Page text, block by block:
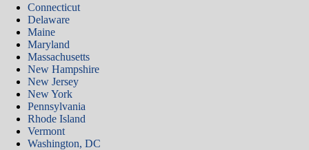
Connecticut
Delaware
Maine
Maryland
Massachusetts
New Hampshire
New Jersey
New York
Pennsylvania
Rhode Island
Vermont
Washington, DC